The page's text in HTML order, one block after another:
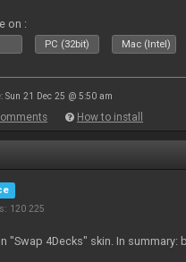
on :
PC (32bit) Mac (Intel)
Sun 21 Dec 25 @ 5:50 am
How to install
120 225
"Swap 4Decks" skin. In summary: